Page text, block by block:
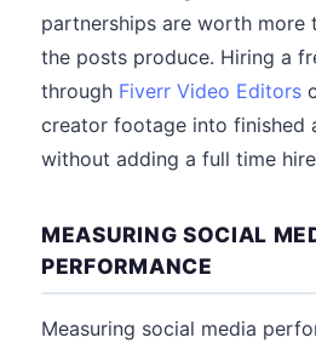
partnerships are worth more
the posts produce. Hiring a
through Fiverr Video Editors
creator footage into finished
without adding a full time
MEASURING SOCIAL
PERFORMANCE
Measuring social media